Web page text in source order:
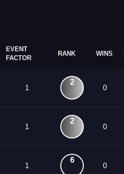
EVENT
FACTOR
RANK WINS
1
2
0
1
2
0
1
6
0